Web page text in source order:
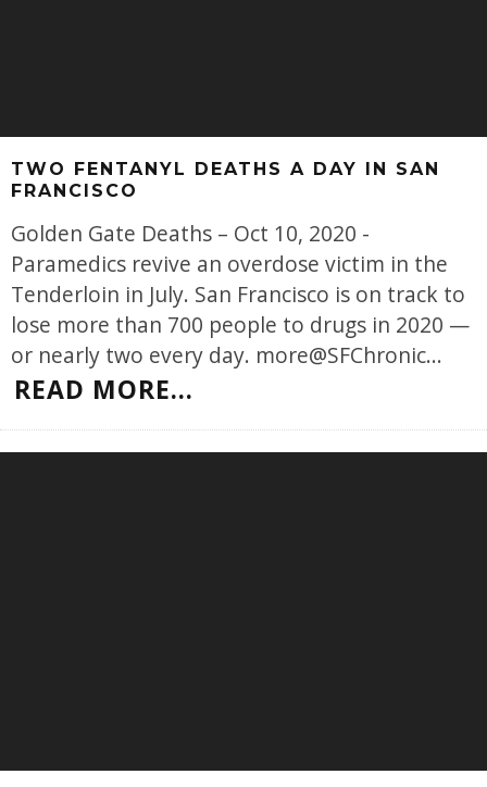
TWO FENTANYL DEATHS A DAY IN SAN
FRANCISCO
Golden Gate Deaths – Oct 10, 2020 -
Paramedics revive an overdose victim in the
Tenderloin in July. San Francisco is on track to
lose more than 700 people to drugs in 2020 —
or nearly two every day. more@SFChronic...
READ MORE...